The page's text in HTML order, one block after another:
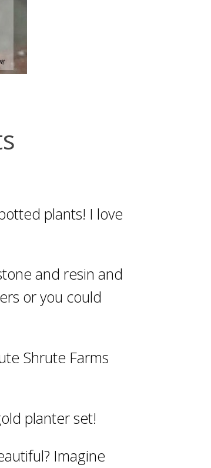
plants! I love
and resin and
or you could
Shrute Farms
planter set!
Imagine